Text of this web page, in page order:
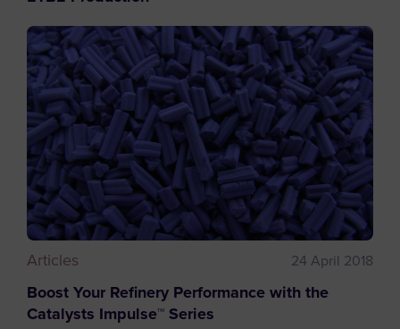
Articles 24 April 2018
Boost Your Refinery Performance with the
Catalysts Impulse™ Series